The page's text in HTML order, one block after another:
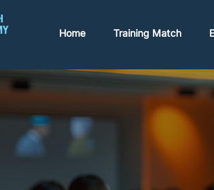
Home Training Match